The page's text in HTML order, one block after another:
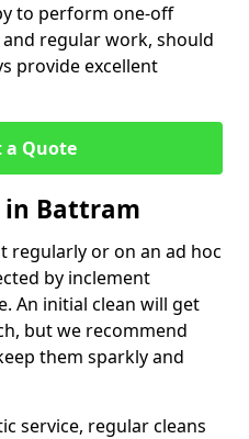
to perform one-off
regular work, should
provide excellent
a Quote
in Battram
regularly or on an ad hoc
by inclement
An initial clean will get
but we recommend
them sparkly and
service, regular cleans